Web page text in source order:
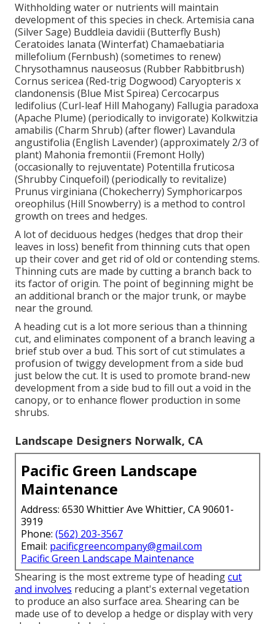
Withholding water or nutrients will maintain
development of this species in check. Artemisia cana
(Silver Sage) Buddleia davidii (Butterfly Bush)
Ceratoides lanata (Winterfat) Chamaebatiaria
millefolium (Fernbush) (sometimes to renew)
Chrysothamnus nauseosus (Rubber Rabbitbrush)
Cornus sericea (Red-trig Dogwood) Caryopteris x
clandonensis (Blue Mist Spirea) Cercocarpus
ledifolius (Curl-leaf Hill Mahogany) Fallugia paradoxa
(Apache Plume) (periodically to invigorate) Kolkwitzia
amabilis (Charm Shrub) (after flower) Lavandula
angustifolia (English Lavender) (approximately 2/3 of
plant) Mahonia fremontii (Fremont Holly)
(occasionally to rejuventate) Potentilla fruticosa
(Shrubby Cinquefoil) (periodically to revitalize)
Prunus virginiana (Chokecherry) Symphoricarpos
oreophilus (Hill Snowberry) is a method to control
growth on trees and hedges.
A lot of deciduous hedges (hedges that drop their
leaves in loss) benefit from thinning cuts that open
up their cover and get rid of old or contending stems.
Thinning cuts are made by cutting a branch back to
its factor of origin. The point of beginning might be
an additional branch or the major trunk, or maybe
near the ground.
A heading cut is a lot more serious than a thinning
cut, and eliminates component of a branch leaving a
brief stub over a bud. This sort of cut stimulates a
profusion of twiggy development from a side bud
just below the cut. It is used to promote brand-new
development from a side bud to fill out a void in the
canopy, or to enhance flower production in some
shrubs.
Landscape Designers Norwalk, CA
Pacific Green Landscape
Maintenance
Address: 6530 Whittier Ave Whittier, CA 90601-
3919
Phone: (562) 203-3567
Email: pacificgreencompany@gmail.com
Pacific Green Landscape Maintenance
Shearing is the most extreme type of headingcut
and involves reducing a plant's external vegetation
to produce an also surface area. Shearing can be
made use of to develop a hedge or display with very